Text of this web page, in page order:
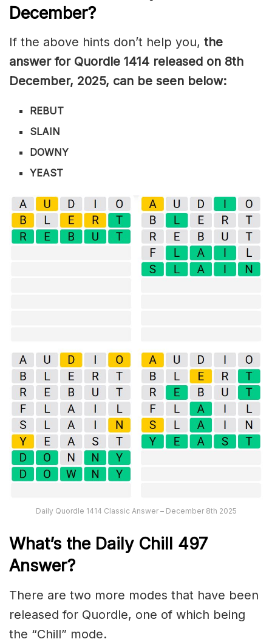
December?
If the above hints don’t help you, the
answer for Quordle 1414 released on 8th
December, 2025, can be seen below:
REBUT
SLAIN
DOWNY
YEAST
Daily Quordle 1414 Classic Answer – December 8th 2025
What’s the Daily Chill 497
Answer?
There are two more modes that have been
released for Quordle, one of which being
the “Chill” mode.